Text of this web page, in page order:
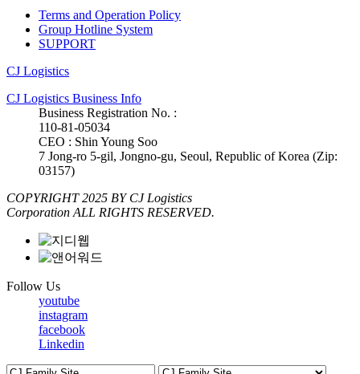
Terms and Operation Policy
Group Hotline System
SUPPORT
CJ Logistics
CJ Logistics Business Info
Business Registration No. :
110-81-05034
CEO : Shin Young Soo
7 Jong-ro 5-gil, Jongno-gu, Seoul, Republic of Korea (Zip:
03157)
COPYRIGHT 2025 BY CJ Logistics
Corporation ALL RIGHTS RESERVED.
Follow Us
youtube
instagram
facebook
Linkedin